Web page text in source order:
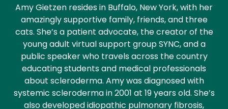
Amy Gietzen resides in Buffalo, New York, with her
amazingly supportive family, friends, and three
cats. She’s a patient advocate, the creator of the
young adult virtual support group SYNC, and a
public speaker who travels across the country
educating students and medical professionals
about scleroderma. Amy was diagnosed with
systemic scleroderma in 2001 at 19 years old. She’s
also developed idiopathic pulmonary fibrosis,